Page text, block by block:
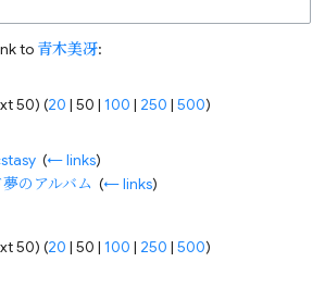
to 青木美冴:
50) (20 |50 |100 | 250 |500)
‎(← links)
のアルバム ‎(← links)
50) (20 |50 |100 | 250 |500)